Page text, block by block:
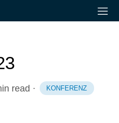
read · KONFERENZ